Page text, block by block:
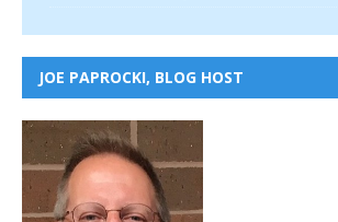
JOE PAPROCKI, BLOG HOST